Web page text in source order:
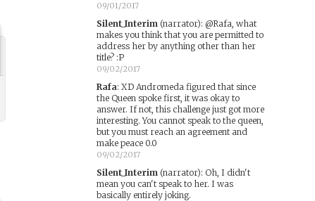
09/01/2017
Silent_Interim(narrator): @Rafa, what
makes you think that you are permitted to
address her by anything other than her
title? :P
09/02/2017
Rafa: XD Andromeda figured that since
the Queen spoke first, it was okay to
answer. If not, this challenge just got more
interesting. You cannot speak to the queen,
but you must reach an agreement and
make peace 0.0
09/02/2017
Silent_Interim(narrator): Oh, I didn't
mean you can't speak to her. I was
basically entirely joking.